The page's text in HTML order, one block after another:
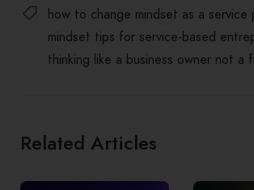
how to change mindset as a service
mindset tips for service-based
thinking like a business owner not a
Related Articles